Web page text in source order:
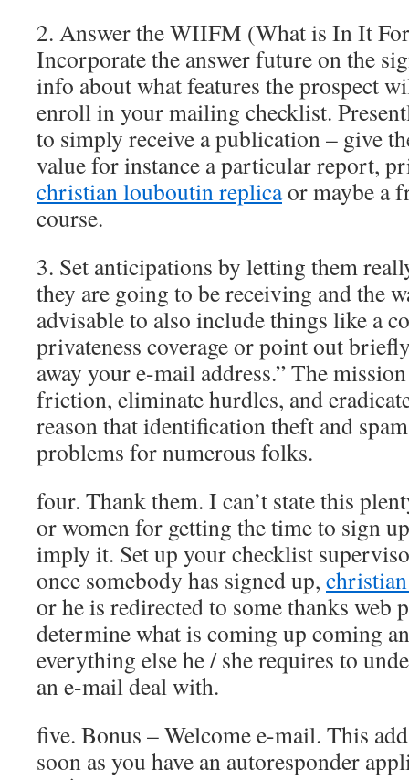
2. Answer the WIIFM (What is In It
Incorporate the answer future on the
info about what features the prospect
enroll in your mailing checklist.
to simply receive a publication – give
value for instance a particular report,
christian louboutin replicaor maybe a
course.
3. Set anticipations by letting them
they are going to be receiving and the
advisable to also include things like a
privateness coverage or point out
away your e-mail address.” The
friction, eliminate hurdles, and
reason that identification theft and
problems for numerous folks.
four. Thank them. I can’t state this
or women for getting the time to sign
imply it. Set up your checklist
once somebody has signed up,
or he is redirected to some thanks web
determine what is coming up coming
everything else he / she requires to
an e-mail deal with.
five. Bonus – Welcome e-mail. This
soon as you have an autoresponder